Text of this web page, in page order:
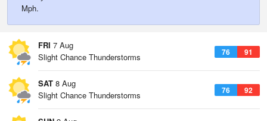
Mph.
FRI 7 Aug
76 91
Slight Chance Thunderstorms
SAT 8 Aug
76 92
Slight Chance Thunderstorms